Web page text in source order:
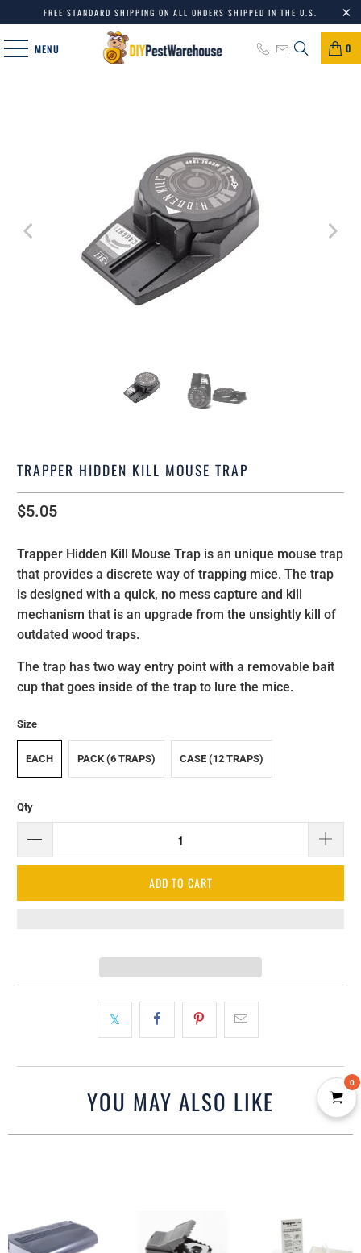
FREE STANDARD SHIPPING ON ALL ORDERS SHIPPED IN THE U.S.
MENU 0
TRAPPER HIDDEN KILL MOUSE TRAP
$5.05
Trapper Hidden Kill Mouse Trap is an unique mouse trap
that provides a discrete way of trapping mice.The trap
is designed with a quick, no mess capture and kill
mechanism that is an upgrade from the unsightly kill of
outdated wood traps.
The trap has two way entry point with a removable bait
cup that goes inside of the trap to lure the mice.
Size
EACH PACK (6 TRAPS) CASE (12 TRAPS)
Qty
ADD TO CART
YOU MAY ALSO LIKE
0